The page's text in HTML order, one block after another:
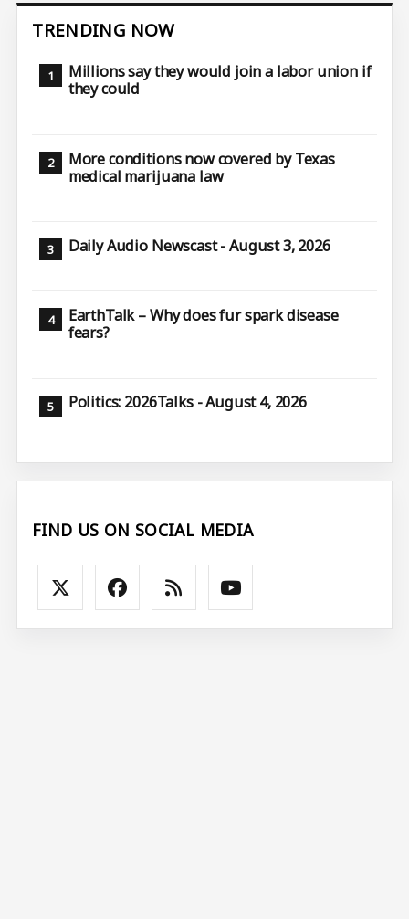
TRENDING NOW
Millions say they would join a labor union if
they could
More conditions now covered by Texas
medical marijuana law
Daily Audio Newscast - August 3, 2026
EarthTalk – Why does fur spark disease
fears?
Politics: 2026Talks - August 4, 2026
FIND US ON SOCIAL MEDIA